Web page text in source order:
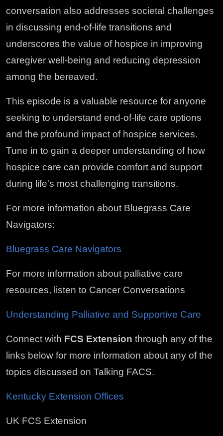
conversation also addresses societal challenges
in discussing end-of-life transitions and
underscores the value of hospice in improving
caregiver well-being and reducing depression
among the bereaved.
This episode is a valuable resource for anyone
seeking to understand end-of-life care options
and the profound impact of hospice services.
Tune in to gain a deeper understanding of how
hospice care can provide comfort and support
during life's most challenging transitions.
For more information about Bluegrass Care
Navigators:
Bluegrass Care Navigators
For more information about palliative care
resources, listen to Cancer Conversations
Understanding Palliative and Supportive Care
Connect with FCS Extension through any of the
links below for more information about any of the
topics discussed on Talking FACS.
Kentucky Extension Offices
UK FCS Extension